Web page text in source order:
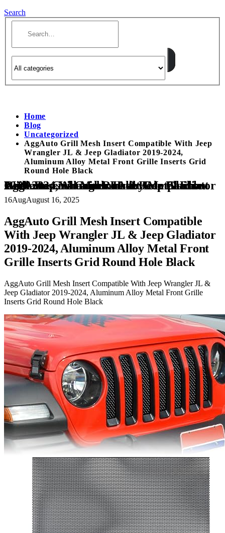
Search
Home
Blog
Uncategorized
AggAuto Grill Mesh Insert Compatible With Jeep
Wrangler JL & Jeep Gladiator 2019-2024,
Aluminum Alloy Metal Front Grille Inserts Grid
Round Hole Black
AggAuto Grill Mesh Insert Compatible With Jeep Wrangler JL & Jeep Gladiator 2019-2024, Aluminum Alloy Metal Front Grille Inserts Grid Round Hole Black
16AugAugust 16, 2025
AggAuto Grill Mesh Insert Compatible
With Jeep Wrangler JL & Jeep Gladiator
2019-2024, Aluminum Alloy Metal Front
Grille Inserts Grid Round Hole Black
AggAuto Grill Mesh Insert Compatible With Jeep Wrangler JL &
Jeep Gladiator 2019-2024, Aluminum Alloy Metal Front Grille
Inserts Grid Round Hole Black